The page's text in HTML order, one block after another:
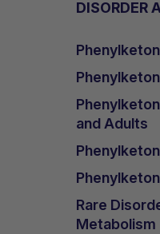
DISORDER
and Adults
Rare
Metabolism